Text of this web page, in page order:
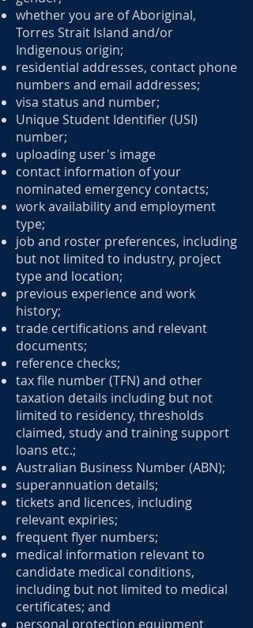
whether you are of Aboriginal,
Torres Strait Island and/or
Indigenous origin;
residential addresses, contact phone
numbers and email addresses;
visa status and number;
Unique Student Identifier (USI)
number;
uploading user's image
contact information of your
nominated emergency contacts;
work availability and employment
type;
job and roster preferences, including
but not limited to industry, project
type and location;
previous experience and work
history;
trade certifications and relevant
documents;
reference checks;
tax file number (TFN) and other
taxation details including but not
limited to residency, thresholds
claimed, study and training support
loans etc.;
Australian Business Number (ABN);
superannuation details;
tickets and licences, including
relevant expiries;
frequent flyer numbers;
medical information relevant to
candidate medical conditions,
including but not limited to medical
certificates; and
personal protection equipment